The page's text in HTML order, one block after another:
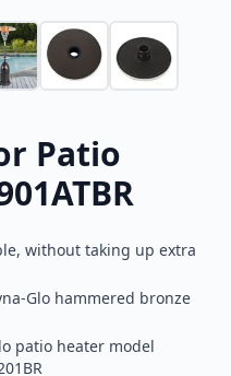
Patio
without taking up extra
Glo hammered bronze
patio heater model